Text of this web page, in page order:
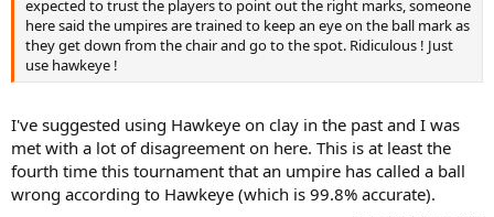
expected to trust the players to point out the right marks, someone
here said the umpires are trained to keep an eye on the ball mark as
they get down from the chair and go to the spot. Ridiculous ! Just
use hawkeye !
I've suggested using Hawkeye on clay in the past and I was
met with a lot of disagreement on here. This is at least the
fourth time this tournament that an umpire has called a ball
wrong according to Hawkeye (which is 99.8% accurate).